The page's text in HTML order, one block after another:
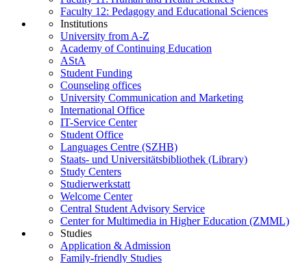
Faculty 12: Pedagogy and Educational Sciences
Institutions
University from A-Z
Academy of Continuing Education
AStA
Student Funding
Counseling offices
University Communication and Marketing
International Office
IT-Service Center
Student Office
Languages Centre (SZHB)
Staats- und Universitätsbibliothek (Library)
Study Centers
Studierwerkstatt
Welcome Center
Central Student Advisory Service
Center for Multimedia in Higher Education (ZMML)
Studies
Application & Admission
Family-friendly Studies